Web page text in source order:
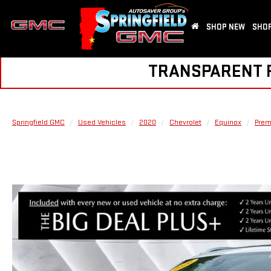
SHOP NEW
TRANSPARENT
Springfield GMC Used Vehicles 2020 Chevrolet Equinox